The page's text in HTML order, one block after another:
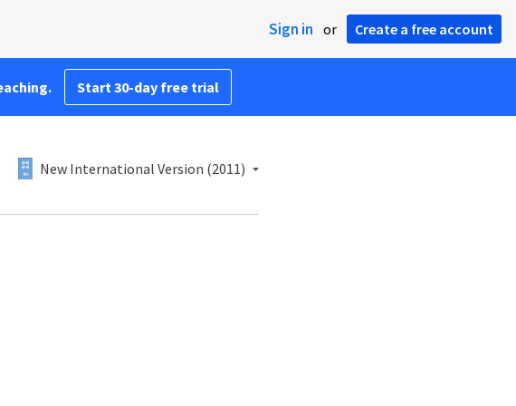
Sign in or Create a free account
Start 30-day free trial
New International Version (2011)